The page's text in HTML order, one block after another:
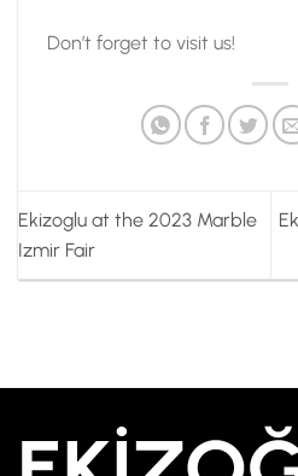
Don’t forget to visit us!
Ekizoglu at the 2023 Marble
Izmir Fair